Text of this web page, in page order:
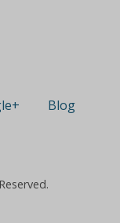
Blog